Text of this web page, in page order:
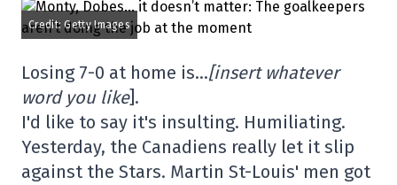
Credit: Getty Images
Losing 7-0 at home is…[insert whatever
word you like].
I'd like to say it's insulting. Humiliating.
Yesterday, the Canadiens really let it slip
against the Stars. Martin St-Louis' men got